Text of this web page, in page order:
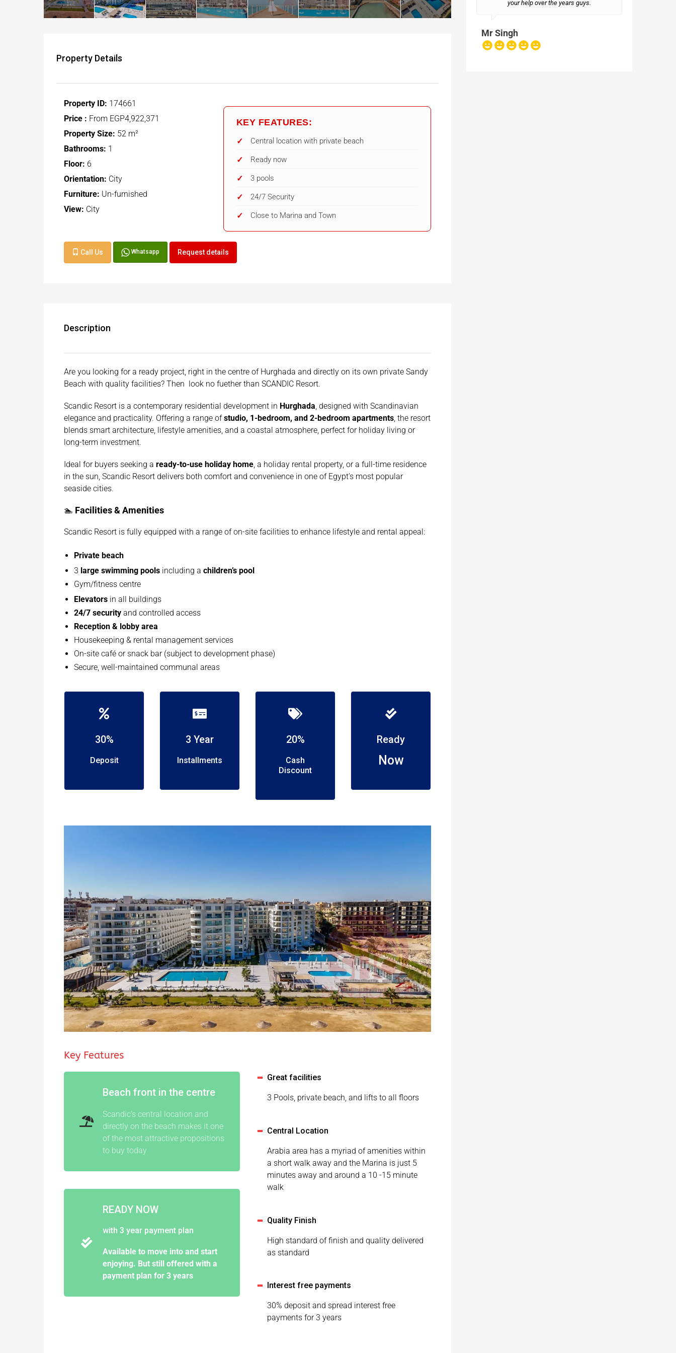
Property Details
Property ID: 174661
Price : From EGP4,922,371
Property Size: 52 m²
Bathrooms: 1
Floor: 6
Orientation: City
Furniture: Un-furnished
View: City
KEY FEATURES:
Central location with private beach
Ready now
3 pools
24/7 Security
Close to Marina and Town
Call Us Whatsapp Request details
Description
Are you looking for a ready project, right in the centre of Hurghada and directly on its own private Sandy
Beach with quality facilities? Then look no fuether than SCANDIC Resort.
Scandic Resort is a contemporary residential development in Hurghada , designed with Scandinavian
elegance and practicality. Offering a range ofstudio, 1-bedroom, and 2-bedroom apartments , the resort
blends smart architecture, lifestyle amenities, and a coastal atmosphere, perfect for holiday living or
long-term investment.
Ideal for buyers seeking a ready-to-use holiday home , a holiday rental property, or a full-time residence
in the sun, Scandic Resort delivers both comfort and convenience in one of Egypt’s most popular
seaside cities.
🏊 Facilities & Amenities
Scandic Resort is fully equipped with a range of on-site facilities to enhance lifestyle and rental appeal:
Private beach
3 large swimming pools including a children’s pool
Gym/fitness centre
Elevators in all buildings
24/7 security and controlled access
Reception & lobby area
Housekeeping & rental management services
On-site café or snack bar (subject to development phase)
Secure, well-maintained communal areas
30%
Deposit
3 Year
Installments
20%
Cash
Discount
Ready
Now
Key Features
Beach front in the centre
Scandic’s central location and
directly on the beach makes it one
of the most attractive propositions
to buy today
READY NOW
with 3 year payment plan
Available to move into and start
enjoying. But still offered with a
payment plan for 3 years
Great facilities
3 Pools, private beach, and lifts to all floors
Central Location
Arabia area has a myriad of amenities within
a short walk away and the Marina is just 5
minutes away and around a 10 -15 minute
walk
Quality Finish
High standard of finish and quality delivered
as standard
Interest free payments
30% deposit and spread interest free
payments for 3 years
your help over the years guys.
Mr Singh